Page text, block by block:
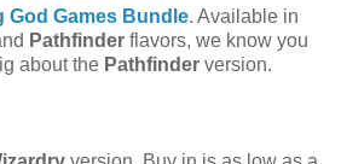
God Games Bundle. Available in
Pathfinder flavors, we know you
about the Pathfinder version.